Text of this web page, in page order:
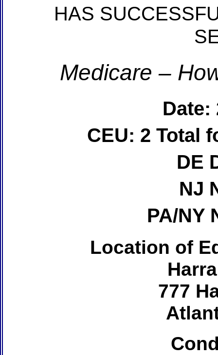
HAS
Medicare –
Date:
CEU: 2 Total
DE
NJ
PA/NY
Location of
777